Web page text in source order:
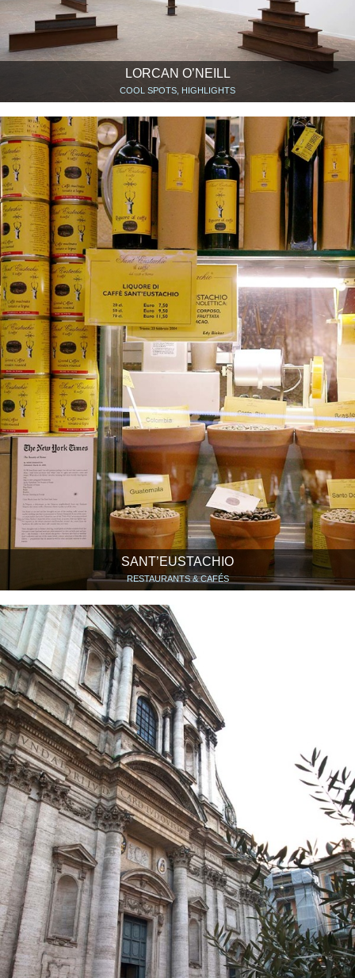
LORCAN O’NEILL
COOL SPOTS, HIGHLIGHTS
SANT’EUSTACHIO
RESTAURANTS & CAFÉS